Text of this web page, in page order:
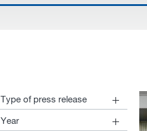
Type of press release
DAF News 30
Year